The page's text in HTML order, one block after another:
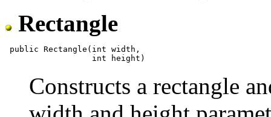
Rectangle
public Rectangle(int width,
Constructs a rectangle